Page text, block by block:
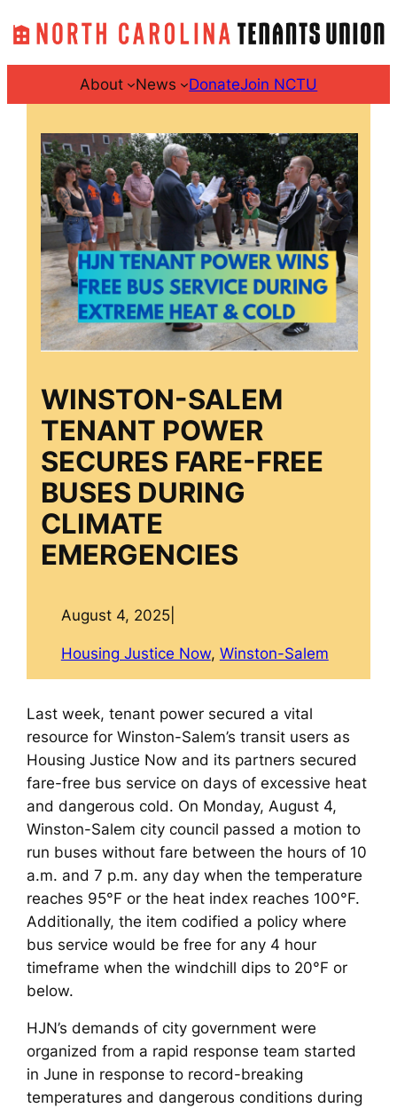
Skip
to
About News DonateJoin NCTU
WINSTON-SALEM
TENANT POWER
SECURES FARE-FREE
BUSES DURING
CLIMATE
EMERGENCIES
August 4, 2025|
Housing Justice Now, Winston-Salem
Last week, tenant power secured a vital
resource for Winston-Salem’s transit users as
Housing Justice Now and its partners secured
fare-free bus service on days of excessive heat
and dangerous cold. On Monday, August 4,
Winston-Salem city council passed a motion to
run buses without fare between the hours of 10
a.m. and 7 p.m. any day when the temperature
reaches 95°F or the heat index reaches 100°F.
Additionally, the item codified a policy where
bus service would be free for any 4 hour
timeframe when the windchill dips to 20°F or
below.
HJN’s demands of city government were
organized from a rapid response team started
in June in response to record-breaking
temperatures and dangerous conditions during